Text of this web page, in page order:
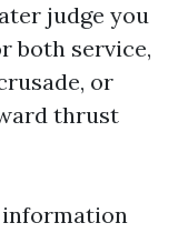
judge you
both service,
or
thrust